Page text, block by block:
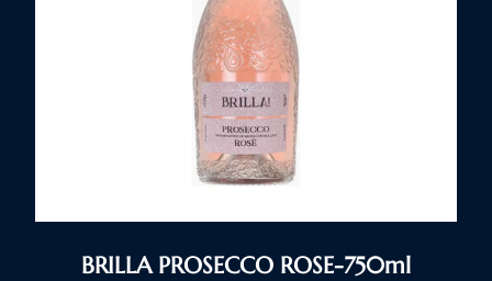
BRILLA PROSECCO ROSE-750ml